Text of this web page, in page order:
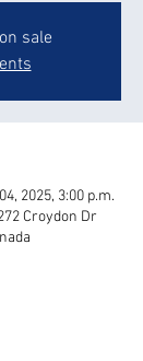
sale
2025, 3:00 p.m.
Croydon Dr